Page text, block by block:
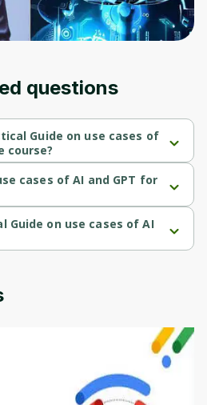
questions
Guide on use cases of
course?
of AI and GPT for finance is a
cases of AI and GPT for
of AI and GPT for finance is a paid
Guide on use cases of AI
of AI and GPT for finance is